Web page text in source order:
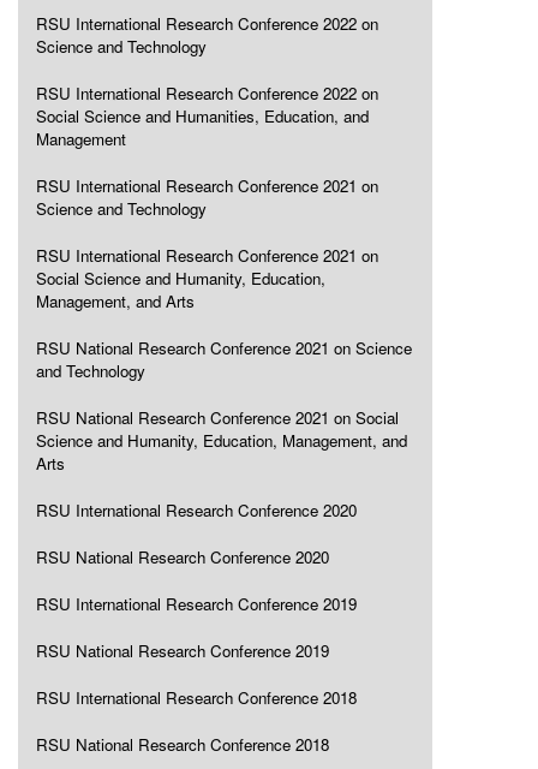
RSU International Research Conference 2022 on
Science and Technology
RSU International Research Conference 2022 on
Social Science and Humanities, Education, and
Management
RSU International Research Conference 2021 on
Science and Technology
RSU International Research Conference 2021 on
Social Science and Humanity, Education,
Management, and Arts
RSU National Research Conference 2021 on Science
and Technology
RSU National Research Conference 2021 on Social
Science and Humanity, Education, Management, and
Arts
RSU International Research Conference 2020
RSU National Research Conference 2020
RSU International Research Conference 2019
RSU National Research Conference 2019
RSU International Research Conference 2018
RSU National Research Conference 2018